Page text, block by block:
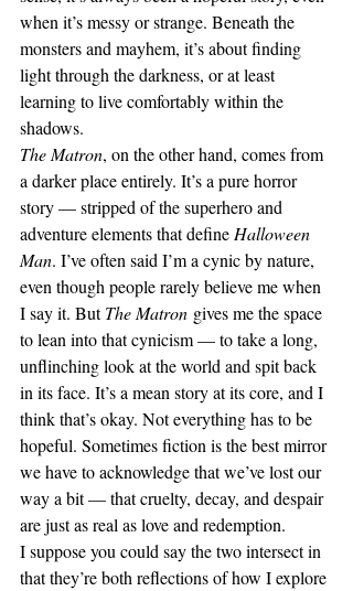
when it’s messy or strange. Beneath the
monsters and mayhem, it’s about finding
light through the darkness, or at least
learning to live comfortably within the
shadows.
The Matron, on the other hand, comes from
a darker place entirely. It’s a pure horror
story — stripped of the superhero and
adventure elements that define Halloween
Man. I’ve often said I’m a cynic by nature,
even though people rarely believe me when
I say it. But The Matron gives me the space
to lean into that cynicism — to take a long,
unflinching look at the world and spit back
in its face. It’s a mean story at its core, and I
think that’s okay. Not everything has to be
hopeful. Sometimes fiction is the best mirror
we have to acknowledge that we’ve lost our
way a bit — that cruelty, decay, and despair
are just as real as love and redemption.
I suppose you could say the two intersect in
that they’re both reflections of how I explore